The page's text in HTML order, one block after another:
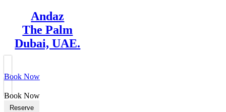
Andaz
The Palm
Dubai, UAE.
Book Now
Book Now
Reserve